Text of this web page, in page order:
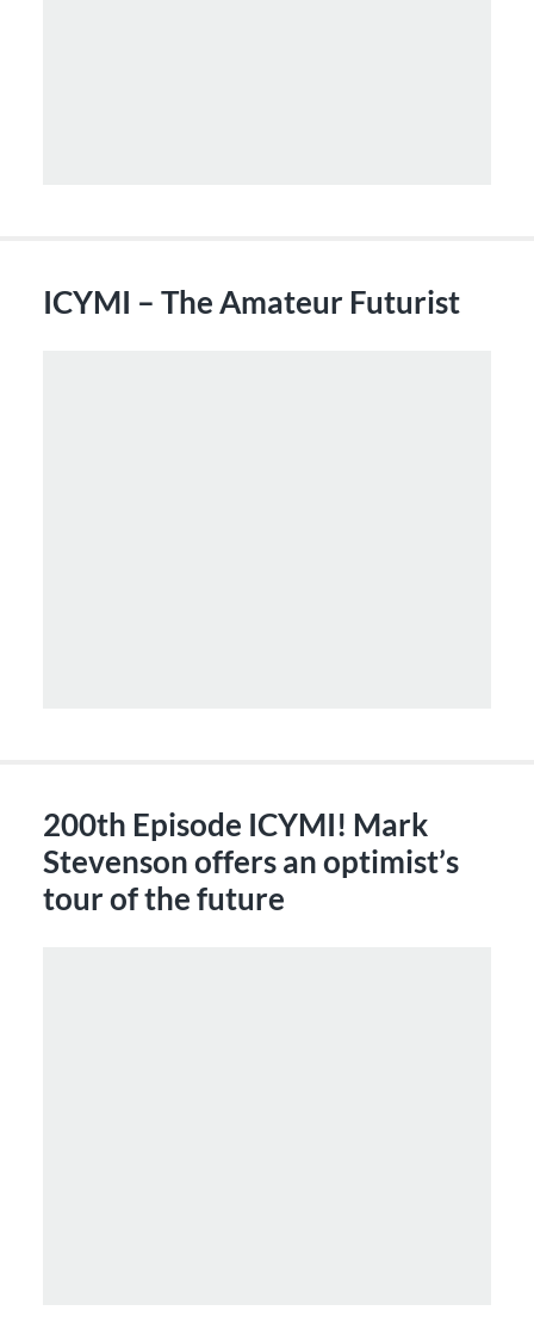
ICYMI – The Amateur Futurist
200th Episode ICYMI! Mark
Stevenson offers an optimist’s
tour of the future